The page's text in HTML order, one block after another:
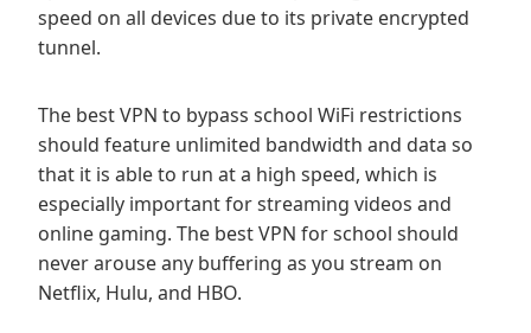
speed on all devices due to its private encrypted
tunnel.
The best VPN to bypass school WiFi restrictions
should feature unlimited bandwidth and data so
that it is able to run at a high speed, which is
especially important for streaming videos and
online gaming. The best VPN for school should
never arouse any buffering as you stream on
Netflix, Hulu, and HBO.